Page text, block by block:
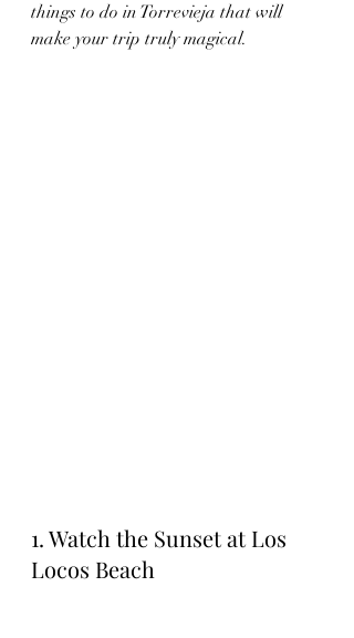
things to do in Torrevieja that will
make your trip truly magical.
1. Watch the Sunset at Los
Locos Beach